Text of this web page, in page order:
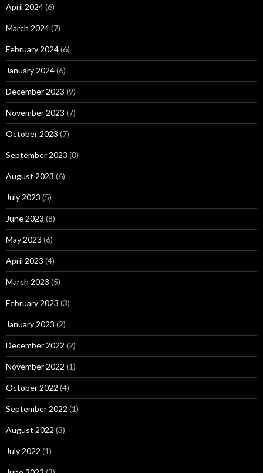
April 2024(6)
March 2024(7)
February 2024(6)
January 2024(6)
December 2023 (9)
November 2023 (7)
October 2023 (7)
September 2023 (8)
August 2023 (6)
July 2023 (5)
June 2023 (8)
May 2023 (6)
April 2023 (4)
March 2023 (5)
February 2023 (3)
January 2023 (2)
December 2022 (2)
November 2022 (1)
October 2022 (4)
September 2022 (1)
August 2022 (3)
July 2022 (1)